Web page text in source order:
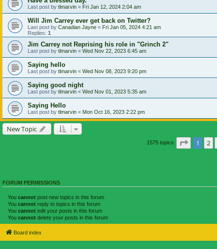
Last post by tlmarvin « Fri Jan 12, 2024 2:04 am
Will Jim Carrey ever get back on Twitter?
Last post by Canadian Jayne « Fri Jan 05, 2024 4:21 am
Replies: 1
Jim Carrey not Reprising his role in "Grinch 2"
Last post by tlmarvin « Wed Nov 22, 2023 6:45 am
Saying hello
Last post by tlmarvin « Wed Nov 08, 2023 9:20 pm
Saying good night
Last post by tlmarvin « Wed Nov 01, 2023 5:35 am
Saying Hello
Last post by tlmarvin « Mon Oct 16, 2023 2:22 pm
New Topic
1575 topics Page of
1 2
FORUM PERMISSIONS
You cannot post new topics in this forum
You cannot reply to topics in this forum
You cannot edit your posts in this forum
You cannot delete your posts in this forum
Board index